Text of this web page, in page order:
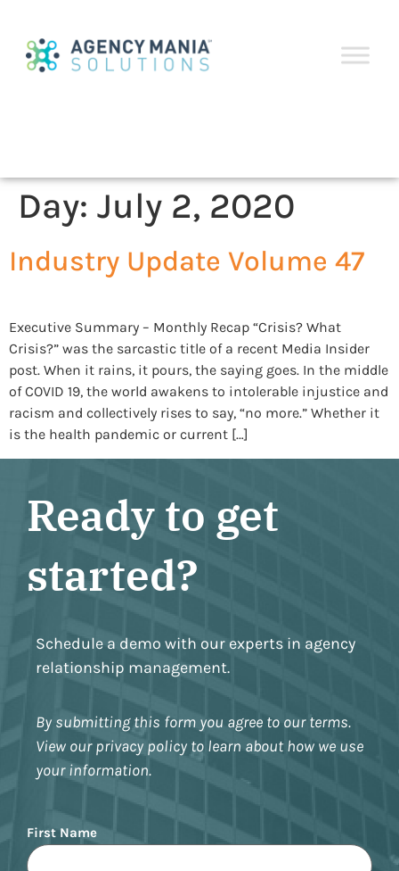
Day: July 2, 2020
Industry Update Volume 47
Executive Summary – Monthly Recap “Crisis? What
Crisis?” was the sarcastic title of a recent Media Insider
post. When it rains, it pours, the saying goes. In the middle
of COVID 19, the world awakens to intolerable injustice and
racism and collectively rises to say, “no more.” Whether it
is the health pandemic or current […]
Ready to get
started?
Schedule a demo with our experts in agency
relationship management.
By submitting this form you agree to our terms.
View our privacy policy to learn about how we use
your information.
Name
First Name